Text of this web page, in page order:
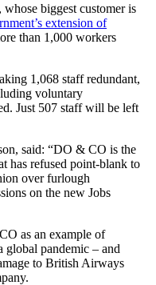
biggest customer is
extension of
than 1,000 workers
1,068 staff redundant,
voluntary
Just 507 staff will be left
said: “DO & CO is the
has refused point-blank to
over furlough
on the new Jobs
as an example of
global pandemic – and
to British Airways